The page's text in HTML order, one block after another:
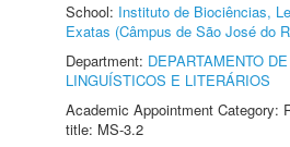
School: Instituto de Biociências,
Exatas (Câmpus de São José do
Department: DEPARTAMENTO
LINGUÍSTICOS E LITERÁRIOS
Academic Appointment Category:
title: MS-3.2